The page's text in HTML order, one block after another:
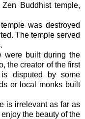
Buddhist temple,
was destroyed
The temple served
were built during the
the creator of the first
disputed by some
or local monks built
is irrelevant as far as
the beauty of the